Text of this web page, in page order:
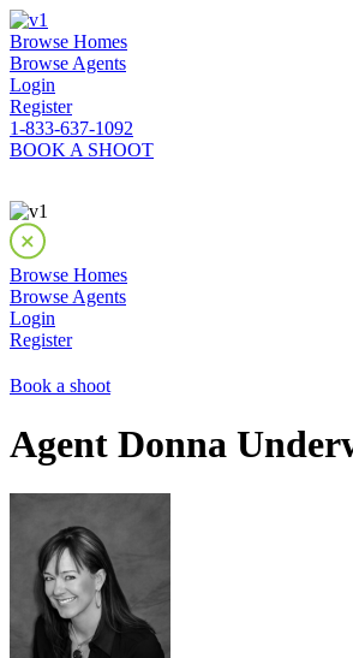
Browse Homes
Browse Agents
Login
Register
1-833-637-1092
BOOK A SHOOT
Browse Homes
Browse Agents
Login
Register
Book a shoot
Agent Donna